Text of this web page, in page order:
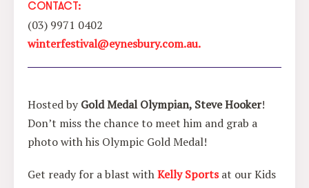
CONTACT:
(03) 9971 0402
winterfestival@eynesbury.com.au.
Hosted by Gold Medal Olympian, Steve Hooker!
Don’t miss the chance to meet him and grab a
photo with his Olympic Gold Medal!
Get ready for a blast withKelly Sportsat our Kids